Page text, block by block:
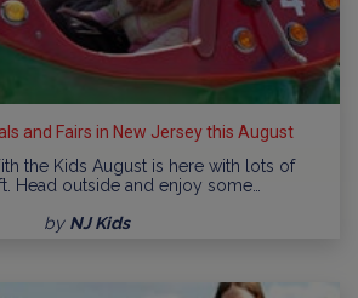
and Fairs in New Jersey this August
the Kids August is here with lots of
Head outside and enjoy some…
by NJ Kids